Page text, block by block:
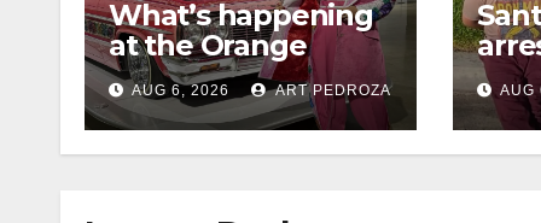
What’s happening
at the Orange
County Fair this
week
AUG 6, 2026 ART PEDROZA
for
and
AUG